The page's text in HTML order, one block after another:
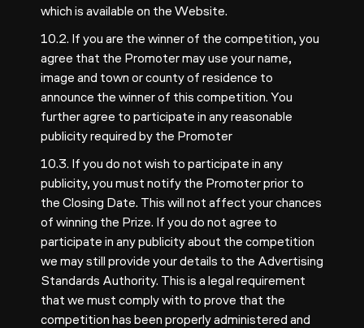
which is available on the Website.
10.2. If you are the winner of the competition, you
agree that the Promoter may use your name,
image and town or county of residence to
announce the winner of this competition. You
further agree to participate in any reasonable
publicity required by the Promoter
10.3. If you do not wish to participate in any
publicity, you must notify the Promoter prior to
the Closing Date. This will not affect your chances
of winning the Prize. If you do not agree to
participate in any publicity about the competition
we may still provide your details to the Advertising
Standards Authority. This is a legal requirement
that we must comply with to prove that the
competition has been properly administered and